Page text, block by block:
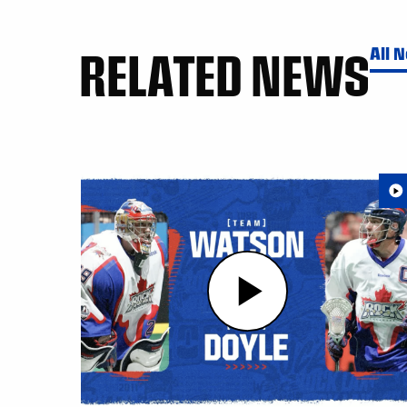
RELATED NEWSAll